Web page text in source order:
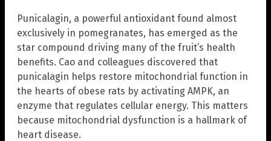
Punicalagin, a powerful antioxidant found almost
exclusively in pomegranates, has emerged as the
star compound driving many of the fruit’s health
benefits. Cao and colleagues discovered that
punicalagin helps restore mitochondrial function in
the hearts of obese rats by activating AMPK, an
enzyme that regulates cellular energy. This matters
because mitochondrial dysfunction is a hallmark of
heart disease.